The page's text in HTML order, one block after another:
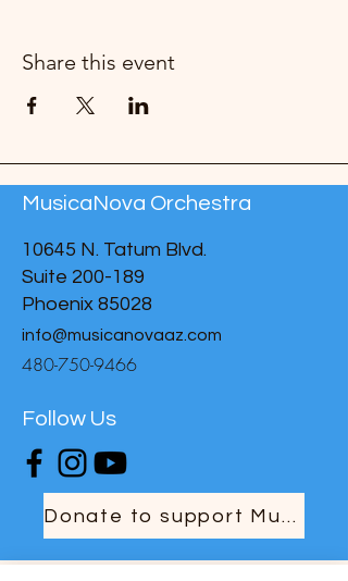
Share this event
MusicaNova Orchestra
10645 N. Tatum Blvd.
Suite 200-189
Phoenix 85028
info@musicanovaaz.com
480-750-9466
Follow Us
Donate to support MusicaNova